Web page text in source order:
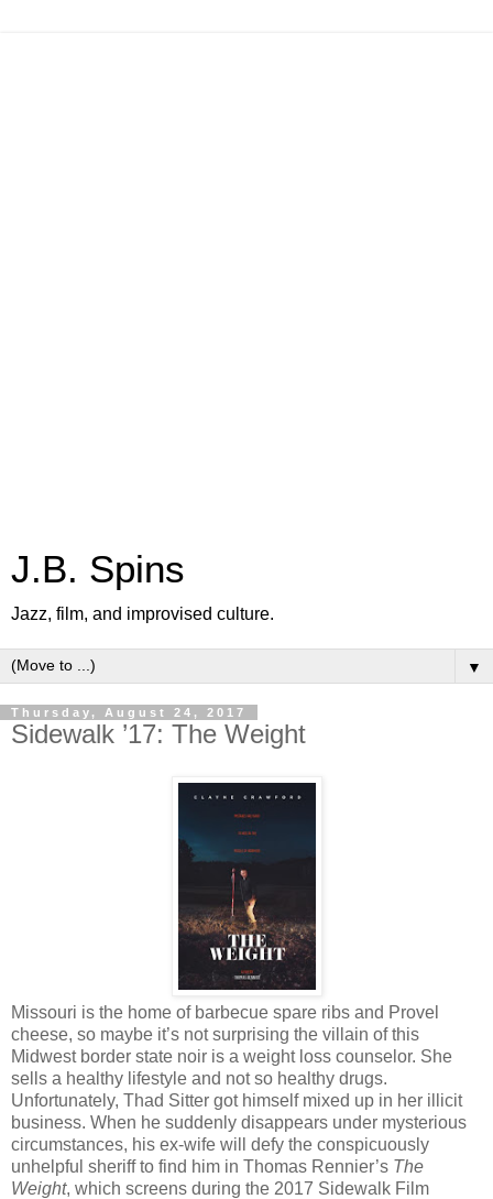
J.B. Spins
Jazz, film, and improvised culture.
▼
Thursday, August 24, 2017
Sidewalk ’17: The Weight
Missouri is the home of barbecue spare ribs and Provel
cheese, so maybe it’s not surprising the villain of this
Midwest border state noir is a weight loss counselor. She
sells a healthy lifestyle and not so healthy drugs.
Unfortunately, Thad Sitter got himself mixed up in her illicit
business. When he suddenly disappears under mysterious
circumstances, his ex-wife will defy the conspicuously
unhelpful sheriff to find him in Thomas Rennier’s The
Weight, which screens during the 2017 Sidewalk Film